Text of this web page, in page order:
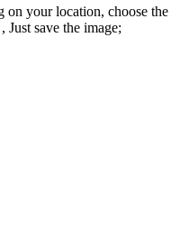
on your location, choose
Just save the image;